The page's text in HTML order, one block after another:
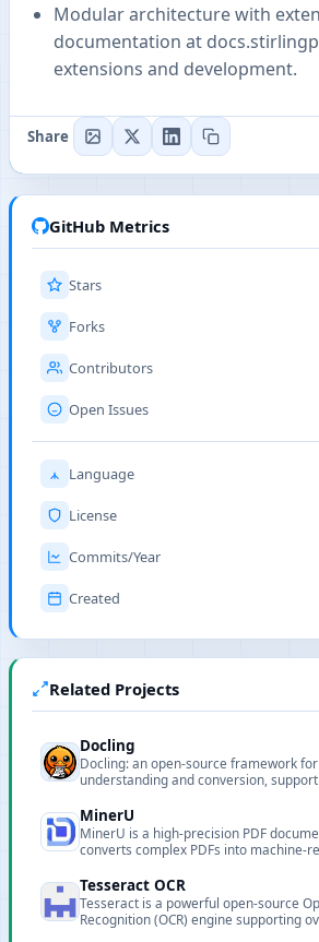
Modular architecture with
documentation at
extensions and development.
Share
GitHub Metrics
Stars
Forks
Contributors
Open Issues
Language
License
Commits/Year
Created
Related Projects
Docling
Docling: an open-source framework
understanding and conversion,
MinerU
MinerU is a high-precision PDF
converts complex PDFs into machine-
extraction and multilingual OCR.
Tesseract OCR
Tesseract is a powerful open-source
Recognition (OCR) engine supporting